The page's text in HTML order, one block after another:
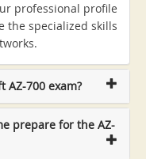
professional profile
the specialized skills
700 exam?
prepare for the AZ-